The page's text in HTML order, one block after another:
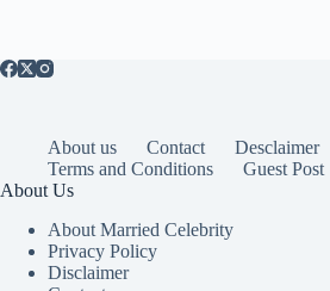
About us Contact Desclaimer
Terms and Conditions
Guest Post
About Us
About Married Celebrity
Privacy Policy
Disclaimer